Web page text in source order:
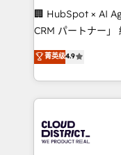
and English to
measurable growth. 🌎 Highlights: • 10+
Migration
LATAM 2022,
with HubSpot?
faster, smarter,
🏢 HubSpot × AI
CRM パートナー」 経営課題と現場業務をつなぐAIネイ
ティブ・エージェ
力で顧客フロント業務を再
をする会社か？
トを組み込んだ顧
ィブ・エージェン
門が分立する組織
菁英级4.9